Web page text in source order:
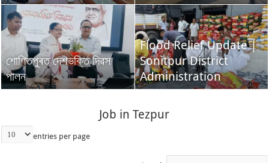
শোণিতপুৰত দেশভক্তি দিৱস
পালন
Flood Relief Update |
Sonitpur District
Administration
Job in Tezpur
entries per page